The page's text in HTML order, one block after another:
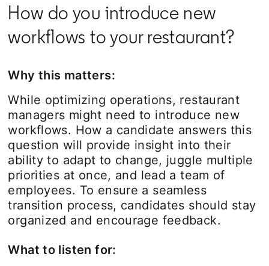
How do you introduce new
workflows to your restaurant?
Why this matters:
While optimizing operations, restaurant
managers might need to introduce new
workflows. How a candidate answers this
question will provide insight into their
ability to adapt to change, juggle multiple
priorities at once, and lead a team of
employees. To ensure a seamless
transition process, candidates should stay
organized and encourage feedback.
What to listen for: